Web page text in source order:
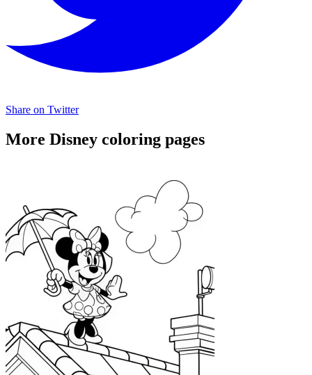
Share on Twitter
More Disney coloring pages